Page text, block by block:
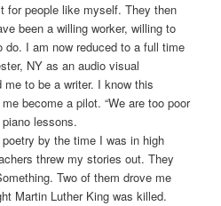
for people like myself. They then
been a willing worker, willing to
I am now reduced to a full time
NY as an audio visual
to be a writer. I know this
become a pilot. “We are too poor
lessons.
by the time I was in high
threw my stories out. They
Two of them drove me
Martin Luther King was killed.